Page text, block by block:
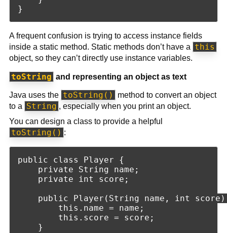
A frequent confusion is trying to access instance fields
inside a static method. Static methods don’t have a this
object, so they can’t directly use instance variables.
toString and representing an object as text
Java uses the toString()
method to convert an object
to a String , especially when you print an object.
You can design a class to provide a helpful
toString() :
public class Player {
    private String name;
    private int score;
public Player(String name, int score)
        this.name = name;
        this.score = score;
    }